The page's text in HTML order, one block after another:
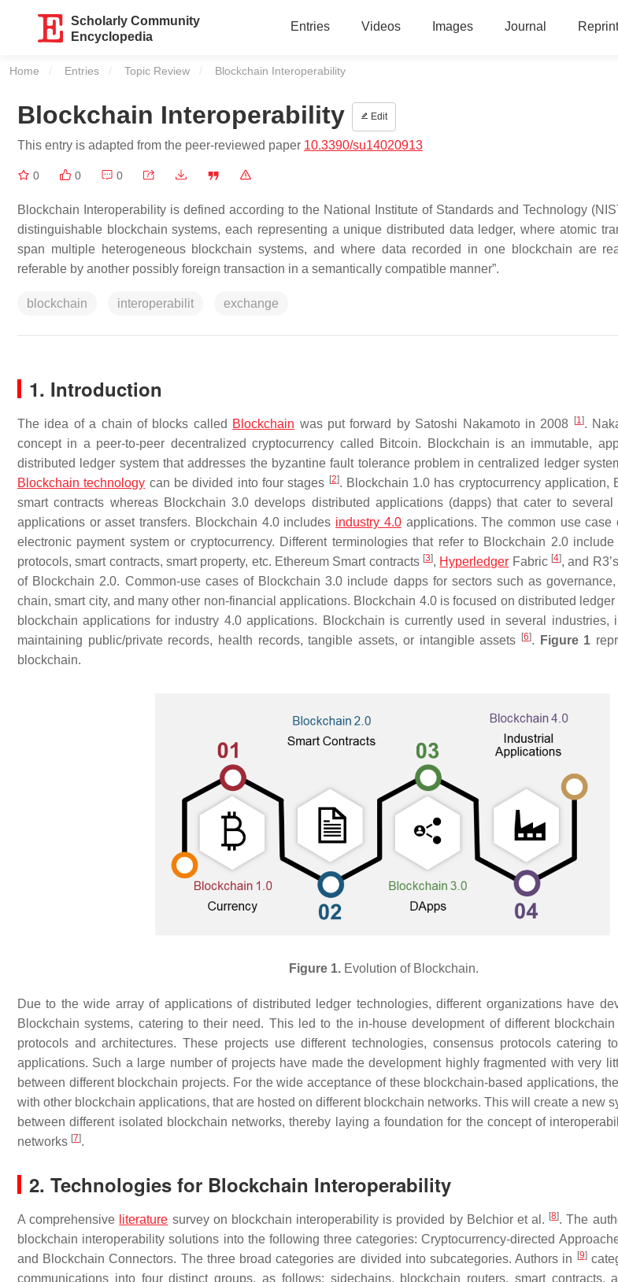
Scholarly Community
Encyclopedia
Entries Videos Images Journal
Home Entries Topic Review Current:
Blockchain Interoperability
Blockchain Interoperability Edit
This entry is adapted from the peer-reviewed paper 10.3390/su14020913
0 0 0
Blockchain Interoperability is defined according to the National Institute of Standards and Technology
distinguishable blockchain systems, each representing a unique distributed data ledger, where atomic
span multiple heterogeneous blockchain systems, and where data recorded in one blockchain are
referable by another possibly foreign transaction in a semantically compatible manner”.
blockchain interoperabilit exchange
1. Introduction
The idea of a chain of blocks called Blockchain was put forward by Satoshi Nakamoto in 2008 [1].
concept in a peer-to-peer decentralized cryptocurrency called Bitcoin. Blockchain is an immutable,
distributed ledger system that addresses the byzantine fault tolerance problem in centralized ledger
Blockchain technology can be divided into four stages [2]. Blockchain 1.0 has cryptocurrency application,
smart contracts whereas Blockchain 3.0 develops distributed applications (dapps) that cater to several
applications or asset transfers. Blockchain 4.0 includes industry 4.0applications. The common use case
electronic payment system or cryptocurrency. Different terminologies that refer to Blockchain 2.0
protocols, smart contracts, smart property, etc. Ethereum Smart contracts [3], Hyperledger Fabric [4], and
of Blockchain 2.0. Common-use cases of Blockchain 3.0 include dapps for sectors such as
chain, smart city, and many other non-financial applications. Blockchain 4.0 is focused on distributed
blockchain applications for industry 4.0 applications. Blockchain is currently used in several industries,
maintaining public/private records, health records, tangible assets, or intangible assets
[6]. Figure 1
blockchain.
Figure 1.Evolution of Blockchain.
Due to the wide array of applications of distributed ledger technologies, different organizations have
Blockchain systems, catering to their need. This led to the in-house development of different
protocols and architectures. These projects use different technologies, consensus protocols catering
applications. Such a large number of projects have made the development highly fragmented with very
between different blockchain projects. For the wide acceptance of these blockchain-based applications,
with other blockchain applications, that are hosted on different blockchain networks. This will create a new
between different isolated blockchain networks, thereby laying a foundation for the concept of
networks [7].
2. Technologies for Blockchain Interoperability
A comprehensive literature survey on blockchain interoperability is provided by Belchior et al. [8]. The
blockchain interoperability solutions into the following three categories: Cryptocurrency-directed
and Blockchain Connectors. The three broad categories are divided into subcategories. Authors in
[9]
communications into four distinct groups, as follows: sidechains, blockchain routers, smart contracts,